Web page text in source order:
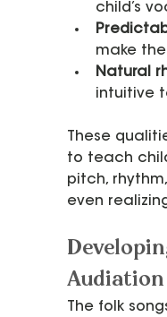
child’s
make
Natural
intuitive
These
to teach
pitch,
even
Audiation
The folk